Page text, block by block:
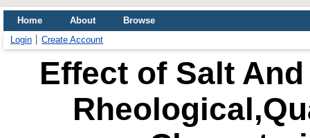
Home About
Browse
Login
Create Account
Effect of Salt